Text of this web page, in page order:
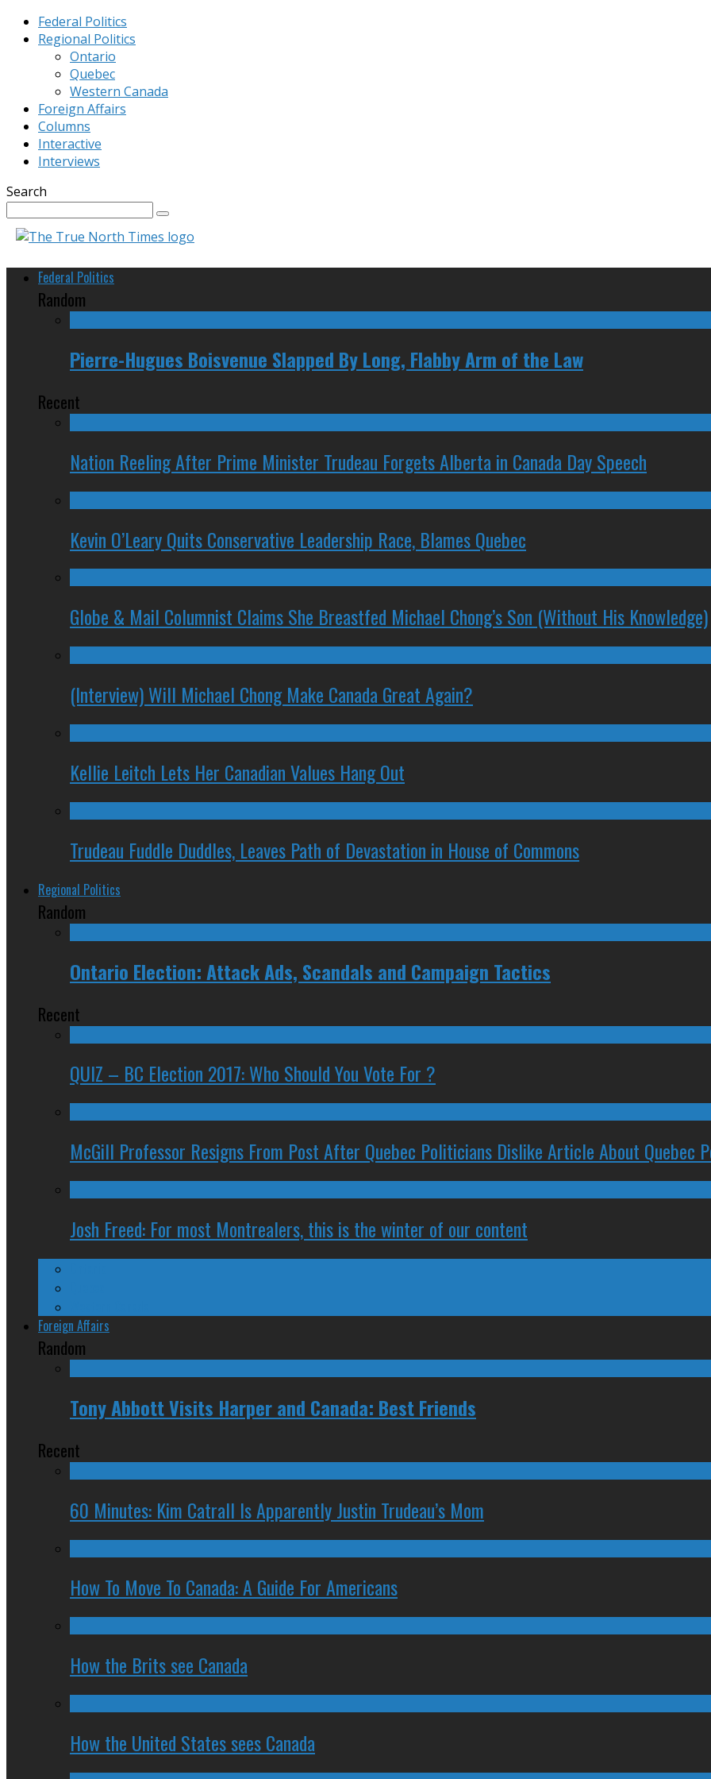
Federal Politics
Regional Politics
Ontario
Quebec
Western Canada
Foreign Affairs
Columns
Interactive
Interviews
Search
Federal Politics
Random
Pierre-Hugues Boisvenue Slapped By Long, Flabby Arm of the Law
Recent
Nation Reeling After Prime Minister Trudeau Forgets Alberta in Canada Day Speech
Kevin O’Leary Quits Conservative Leadership Race, Blames Quebec
Globe & Mail Columnist Claims She Breastfed Michael Chong’s Son (Without His Knowledge)
(Interview) Will Michael Chong Make Canada Great Again?
Kellie Leitch Lets Her Canadian Values Hang Out
Trudeau Fuddle Duddles, Leaves Path of Devastation in House of Commons
Regional Politics
Random
Ontario Election: Attack Ads, Scandals and Campaign Tactics
Recent
QUIZ – BC Election 2017: Who Should You Vote For ?
McGill Professor Resigns From Post After Quebec Politicians Dislike Article About Quebec
Josh Freed: For most Montrealers, this is the winter of our content
Foreign Affairs
Random
Tony Abbott Visits Harper and Canada: Best Friends
Recent
60 Minutes: Kim Catrall Is Apparently Justin Trudeau’s Mom
How To Move To Canada: A Guide For Americans
How the Brits see Canada
How the United States sees Canada